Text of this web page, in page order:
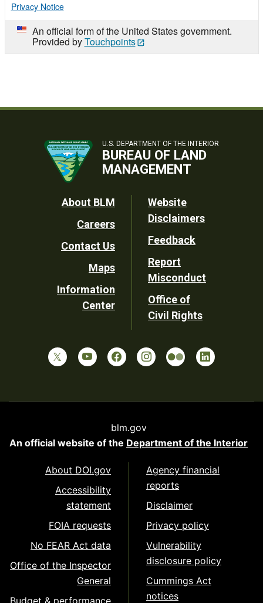
Privacy Notice
An official form of the United States government.
Provided byTouchpoints
U.S. DEPARTMENT OF THE INTERIOR
BUREAU OF LAND
MANAGEMENT
Footer
Utility
About BLM
Careers
Contact Us
Maps
Information
Center
Website
Disclaimers
Feedback
Report
Misconduct
Office of
Civil Rights
blm.gov
An official website of the Department of the Interior
About DOI.gov
Accessibility
statement
FOIA requests
No FEAR Act data
Office of the Inspector
General
Agency financial
reports
Disclaimer
Privacy policy
Vulnerability
disclosure policy
Cummings Act
notices